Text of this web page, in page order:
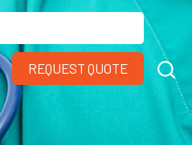
REQUEST QUOTE